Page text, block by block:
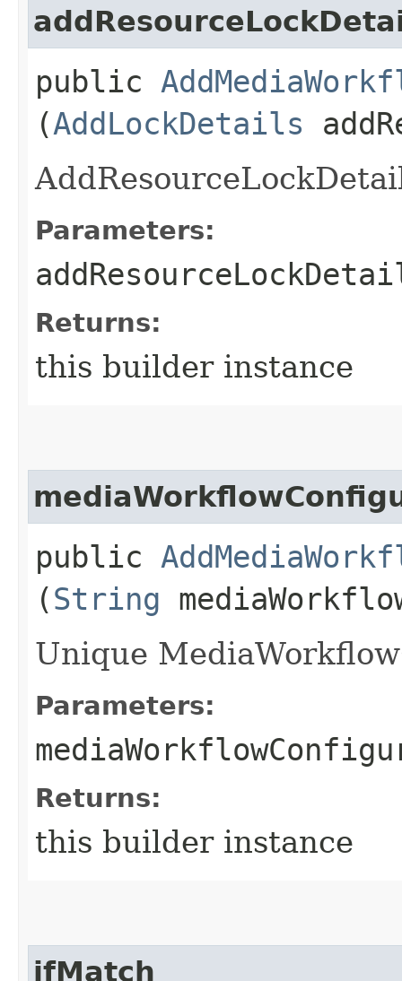
public
(AddLockDetails
Parameters:
Returns:
this builder instance
public
(String
Unique
Parameters:
Returns:
this builder instance
ifMatch